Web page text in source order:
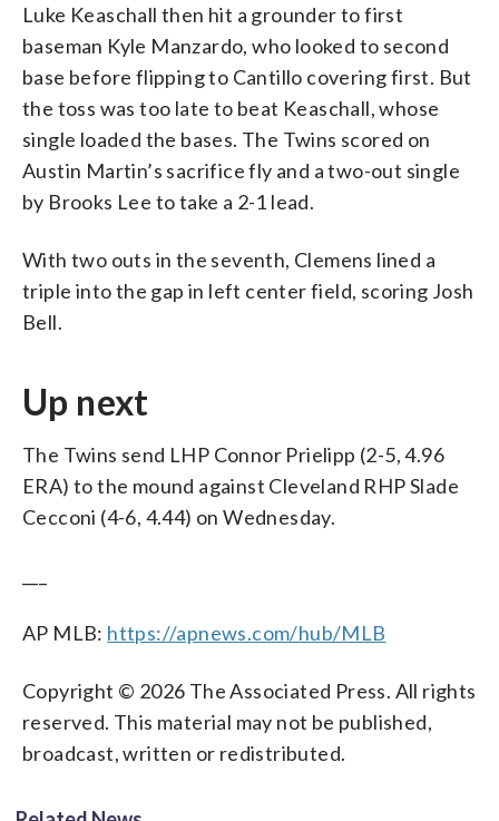
Luke Keaschall then hit a grounder to first
baseman Kyle Manzardo, who looked to second
base before flipping to Cantillo covering first. But
the toss was too late to beat Keaschall, whose
single loaded the bases. The Twins scored on
Austin Martin’s sacrifice fly and a two-out single
by Brooks Lee to take a 2-1 lead.
With two outs in the seventh, Clemens lined a
triple into the gap in left center field, scoring Josh
Bell.
Up next
The Twins send LHP Connor Prielipp (2-5, 4.96
ERA) to the mound against Cleveland RHP Slade
Cecconi (4-6, 4.44) on Wednesday.
AP MLB: https://apnews.com/hub/MLB
Copyright © 2026 The Associated Press. All rights
reserved. This material may not be published,
broadcast, written or redistributed.